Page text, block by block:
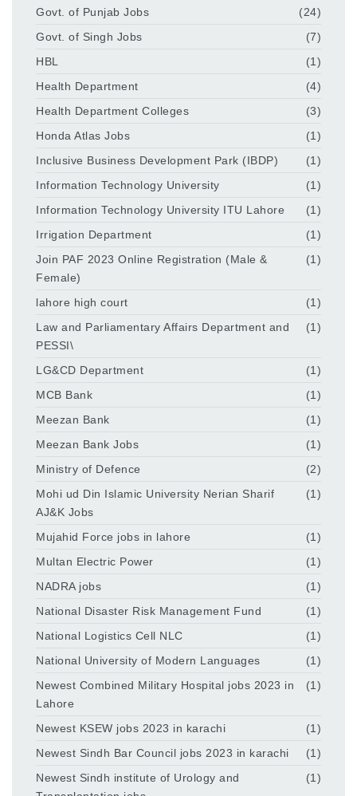
Govt. of Punjab Jobs
(24)
Govt. of Singh Jobs
(7)
HBL
(1)
Health Department
(4)
Health Department Colleges
(3)
Honda Atlas Jobs
(1)
Inclusive Business Development Park (IBDP)
(1)
Information Technology University
(1)
Information Technology University ITU Lahore
(1)
Irrigation Department
(1)
Join PAF 2023 Online Registration (Male &
Female)
(1)
lahore high court
(1)
Law and Parliamentary Affairs Department and
PESSI\
(1)
LG&CD Department
(1)
MCB Bank
(1)
Meezan Bank
(1)
Meezan Bank Jobs
(1)
Ministry of Defence
(2)
Mohi ud Din Islamic University Nerian Sharif
AJ&K Jobs
(1)
Mujahid Force jobs in lahore
(1)
Multan Electric Power
(1)
NADRA jobs
(1)
National Disaster Risk Management Fund
(1)
National Logistics Cell NLC
(1)
National University of Modern Languages
(1)
Newest Combined Military Hospital jobs 2023 in
Lahore
(1)
Newest KSEW jobs 2023 in karachi
(1)
Newest Sindh Bar Council jobs 2023 in karachi
(1)
Newest Sindh institute of Urology and
(1)